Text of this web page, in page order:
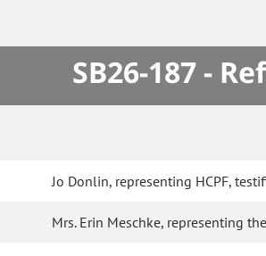
SB26-187 -
Jo Donlin, representing HCPF,
Mrs. Erin Meschke, representing